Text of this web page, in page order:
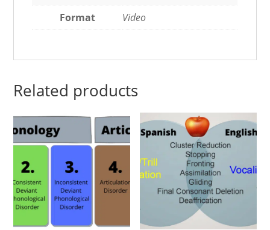
Format
Video
Related products